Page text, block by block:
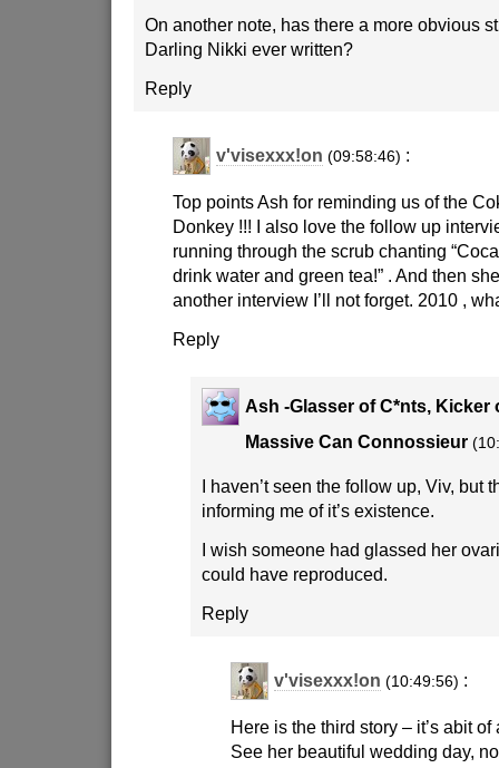
On another note, has there a more obvious
Darling Nikki ever written?
Reply
v'visexxx!on (09:58:46) :
Top points Ash for reminding us of the
Donkey !!! I also love the follow up
running through the scrub chanting
drink water and green tea!” . And then
another interview I’ll not forget. 2010 ,
Reply
Ash -Glasser of C*nts, Kicker
Massive Can Connossieur
I haven’t seen the follow up, Viv, but
informing me of it’s existence.
I wish someone had glassed her
could have reproduced.
Reply
v'visexxx!on (10:49:56) :
Here is the third story – it’s abit
See her beautiful wedding day,